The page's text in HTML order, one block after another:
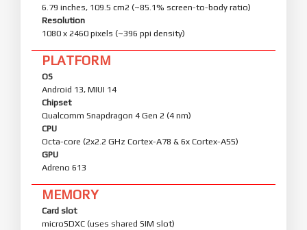
6.79 inches, 109.5 cm2 (~85.1% screen-to-body ratio)
Resolution
1080 x 2460 pixels (~396 ppi density)
PLATFORM
OS
Android 13, MIUI 14
Chipset
Qualcomm Snapdragon 4 Gen 2 (4 nm)
CPU
Octa-core (2x2.2 GHz Cortex-A78 & 6x Cortex-A55)
GPU
Adreno 613
MEMORY
Card slot
microSDXC (uses shared SIM slot)